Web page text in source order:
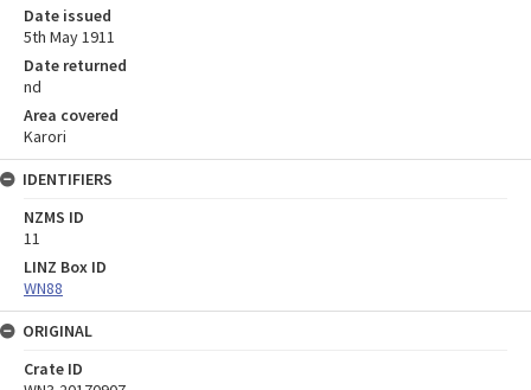
Date issued
5th May 1911
Date returned
nd
Area covered
Karori
IDENTIFIERS
NZMS ID
11
LINZ Box ID
WN88
ORIGINAL
Crate ID